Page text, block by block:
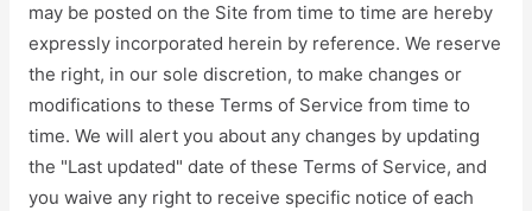
may be posted on the Site from time to time are hereby
expressly incorporated herein by reference. We reserve
the right, in our sole discretion, to make changes or
modifications to these Terms of Service from time to
time. We will alert you about any changes by updating
the "Last updated" date of these Terms of Service, and
you waive any right to receive specific notice of each